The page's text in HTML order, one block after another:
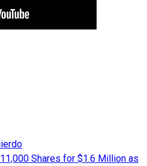
Shares for $1.6 Million as